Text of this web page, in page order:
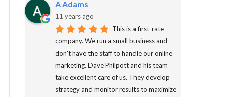
A Adams
11 years ago
This is a first-rate
company. We run a small business and
don't have the staff to handle our online
marketing. Dave Philpott and his team
take excellent care of us. They develop
strategy and monitor results to maximize